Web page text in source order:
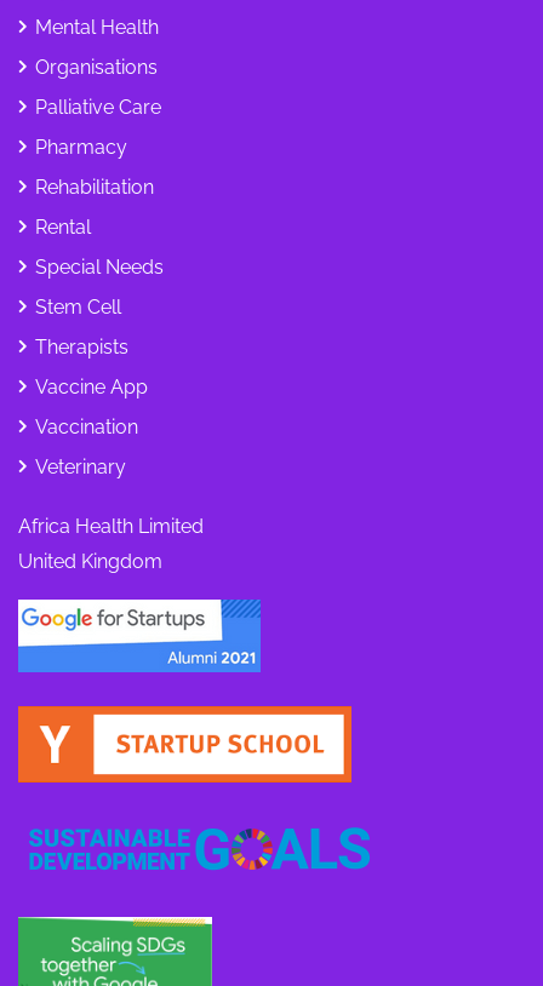
Mental Health
Organisations
Palliative Care
Pharmacy
Rehabilitation
Rental
Special Needs
Stem Cell
Therapists
Vaccine App
Vaccination
Veterinary
Africa Health Limited
United Kingdom